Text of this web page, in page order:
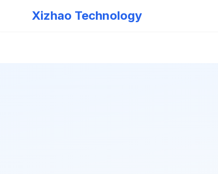
Xizhao Technology